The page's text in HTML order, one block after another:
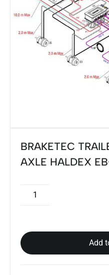
BRAKETEC
AXLE HALDEX
Add